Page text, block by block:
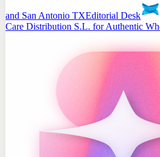
and San Antonio TXEditorial Desk
Care Distribution S.L. for Authentic